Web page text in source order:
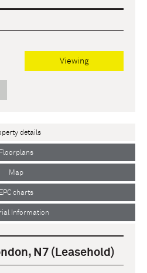
Viewing
details
Floorplans
Map
EPC charts
Information
N7 (Leasehold)